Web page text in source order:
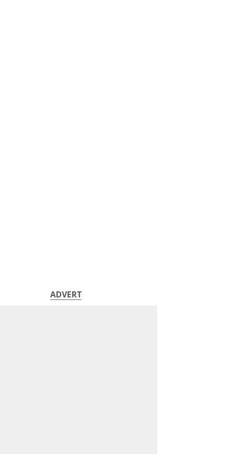
ADVERT